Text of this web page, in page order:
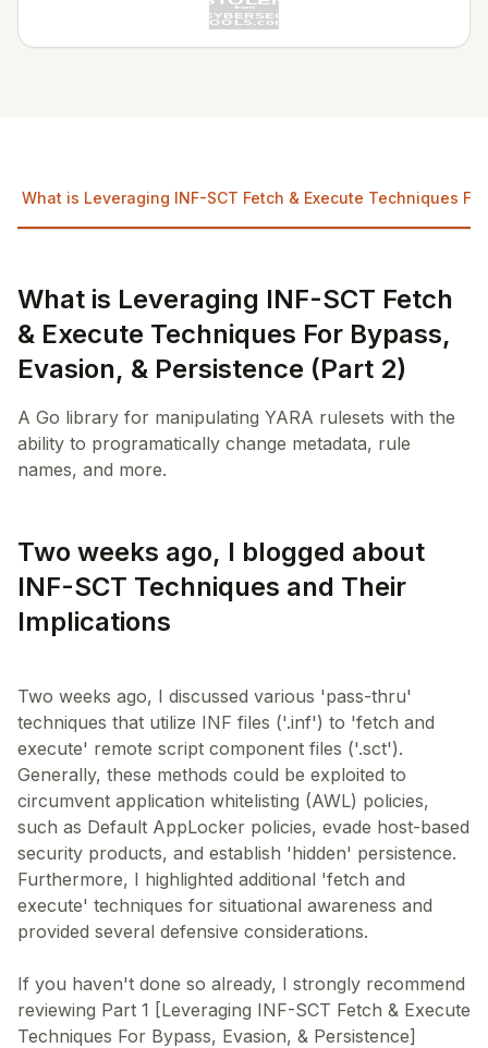
What is Leveraging INF-SCT Fetch & Execute Techniques
What is Leveraging INF-SCT Fetch
& Execute Techniques For Bypass,
Evasion, & Persistence (Part 2)
A Go library for manipulating YARA rulesets with the
ability to programatically change metadata, rule
names, and more.
Two weeks ago, I blogged about
INF-SCT Techniques and Their
Implications
Two weeks ago, I discussed various 'pass-thru'
techniques that utilize INF files ('.inf') to 'fetch and
execute' remote script component files ('.sct').
Generally, these methods could be exploited to
circumvent application whitelisting (AWL) policies,
such as Default AppLocker policies, evade host-based
security products, and establish 'hidden' persistence.
Furthermore, I highlighted additional 'fetch and
execute' techniques for situational awareness and
provided several defensive considerations.
If you haven't done so already, I strongly recommend
reviewing Part 1 [Leveraging INF-SCT Fetch & Execute
Techniques For Bypass, Evasion, & Persistence]